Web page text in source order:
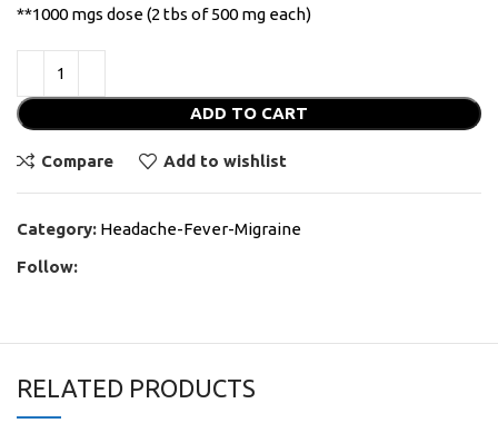
**1000 mgs dose (2 tbs of 500 mg each)
ADD TO CART
Compare Add to wishlist
Category: Headache-Fever-Migraine
Follow:
RELATED PRODUCTS